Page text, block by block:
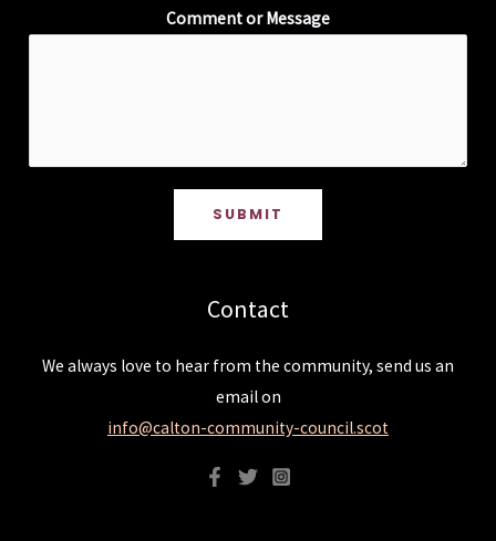
Comment or Message
SUBMIT
Contact
We always love to hear from the community, send us an
email on
info@calton-community-council.scot